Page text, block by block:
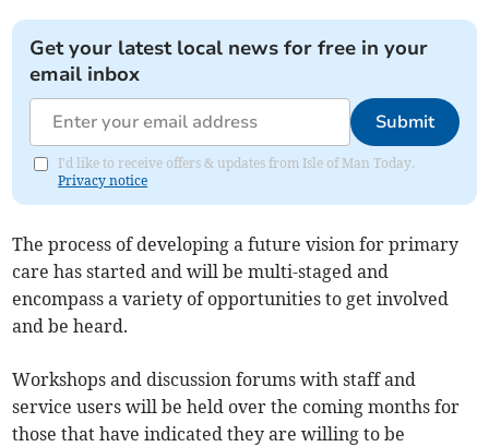
Get your latest local news for free in your
email inbox
Submit
I'd like to receive offers & updates from Isle of Man Today.
Privacy notice
The process of developing a future vision for primary
care has started and will be multi-staged and
encompass a variety of opportunities to get involved
and be heard.
Workshops and discussion forums with staff and
service users will be held over the coming months for
those that have indicated they are willing to be